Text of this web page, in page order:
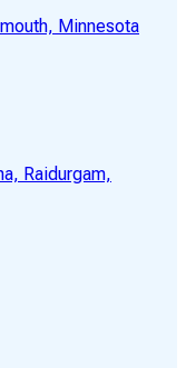
Minnesota
Raidurgam,